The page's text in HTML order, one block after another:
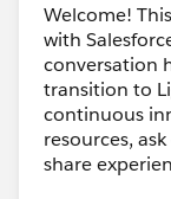
Welcome!
with
conversation
transition to
continuous
resources,
share